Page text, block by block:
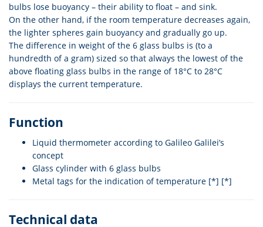
bulbs lose buoyancy – their ability to float – and sink.
On the other hand, if the room temperature decreases again,
the lighter spheres gain buoyancy and gradually go up.
The difference in weight of the 6 glass bulbs is (to a
hundredth of a gram) sized so that always the lowest of the
above floating glass bulbs in the range of 18°C to 28°C
displays the current temperature.
Function
Liquid thermometer according to Galileo Galilei’s
concept
Glass cylinder with 6 glass bulbs
Metal tags for the indication of temperature [*] [*]
Technical data